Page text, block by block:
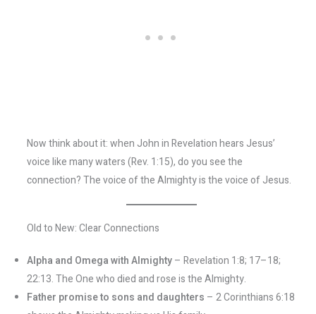
Now think about it: when John in Revelation hears Jesus’
voice like many waters (Rev. 1:15), do you see the
connection? The voice of the Almighty is the voice of Jesus.
Old to New: Clear Connections
Alpha and Omega with Almighty– Revelation 1:8; 17–18;
22:13. The One who died and rose is the Almighty.
Father promise to sons and daughters – 2 Corinthians 6:18